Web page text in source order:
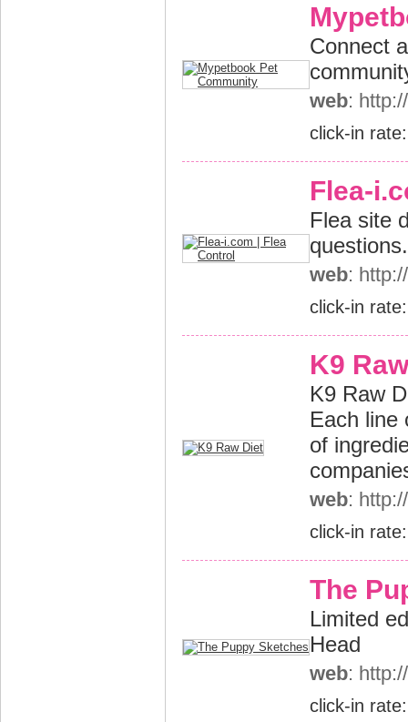
Connect
web:
click-in
Flea-
Flea site
questions.
web:
click-in
K9
K9 Raw
Each line
of
web:
click-in
The
Limited
Head
web:
click-in